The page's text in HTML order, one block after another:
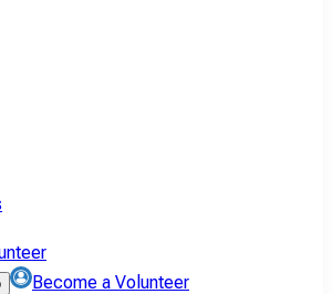
Become a Volunteer